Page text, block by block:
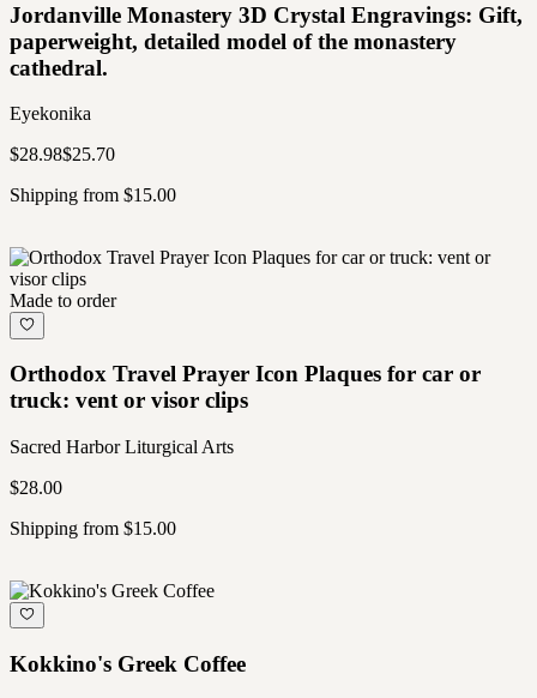
Jordanville Monastery 3D Crystal Engravings: Gift,
paperweight, detailed model of the monastery
cathedral.
Eyekonika
$28.98$25.70
Shipping from $15.00
Made to order
Orthodox Travel Prayer Icon Plaques for car or
truck: vent or visor clips
Sacred Harbor Liturgical Arts
$28.00
Shipping from $15.00
Kokkino's Greek Coffee